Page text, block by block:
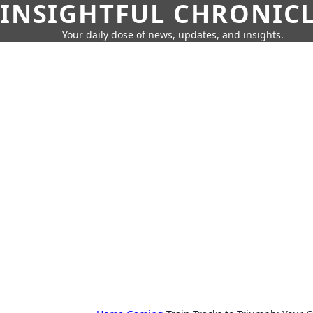
INSIGHTFUL
Your daily dose of news, updates, and insights.